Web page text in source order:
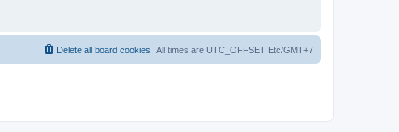
All times are UTC_OFFSET Etc/GMT+7
Delete all board cookies